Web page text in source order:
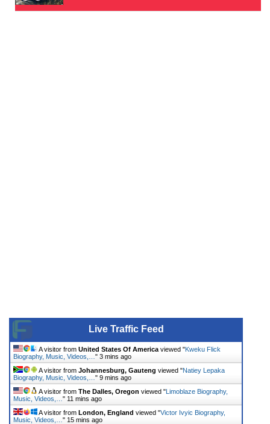
Live Traffic Feed
A visitor from United States Of America viewed "Kweku Flick
Biography, Music, Videos,… " 3 mins ago
A visitor from Johannesburg, Gauteng viewed "Natiey Lepaka
Biography, Music, Videos,… " 9 mins ago
A visitor from The Dalles, Oregon viewed "Limoblaze Biography,
Music, Videos,… " 11 mins ago
A visitor from London, England viewed "Victor Ivyic Biography,
Music, Videos,… " 15 mins ago